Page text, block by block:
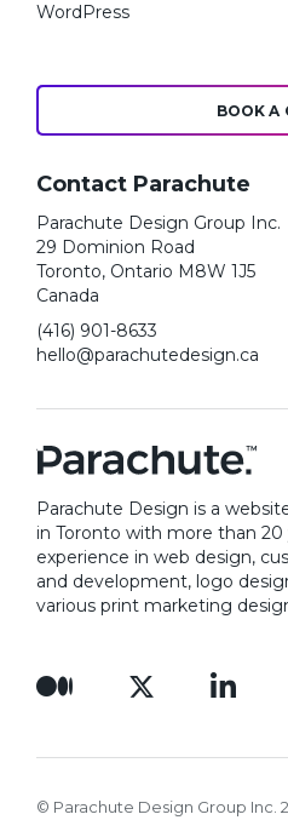
WordPress
Parachute Design is a
in Toronto with more than 20
experience in web design,
and development, logo
various print marketing
BOOK A
Contact Parachute
Parachute Design Group Inc.
29 Dominion Road
Toronto, Ontario M8W 1J5
Canada
(416) 901-8633
hello@parachutedesign.ca
© Parachute Design Group Inc.